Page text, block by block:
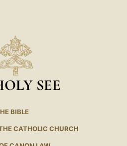
SEE
BIBLE
CATHOLIC CHURCH